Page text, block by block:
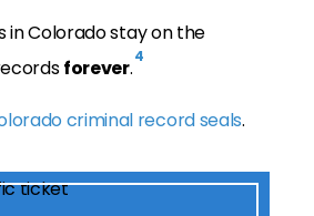
in Colorado stay on the
forever.4
criminal record seals.